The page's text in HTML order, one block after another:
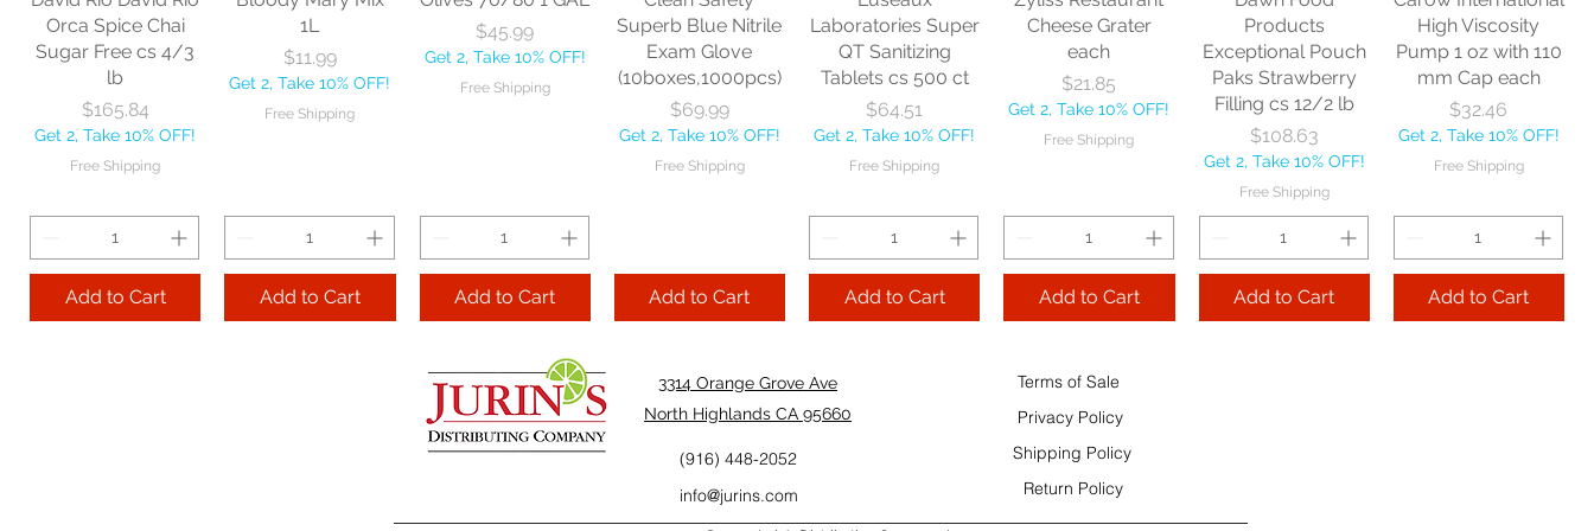
Get 2, Take 10% OFF! Get 2, Take 10% OFF!
Free Shipping
Add to Cart Add to Cart
Free Shipping
Add to Cart
Add to Cart
Add to Cart
Orca Spice Chai
Sugar Free cs 4/3
lb
Price
$165.84
Get 2, Take 10% OFF!
Free Shipping
Add to Cart
1L
Price
$11.99
Get 2, Take 10% OFF!
Free Shipping
Add to Cart
Price
$45.99
Get 2, Take 10% OFF!
Free Shipping
Add to Cart
Superb Blue Nitrile
Exam Glove
(10boxes,1000pcs)
Price
$69.99
Get 2, Take 10% OFF!
Free Shipping
Add to Cart
Laboratories Super
QT Sanitizing
Tablets cs 500 ct
Price
$64.51
Get 2, Take 10% OFF!
Free Shipping
Add to Cart
Cheese Grater
each
Price
$21.85
Get 2, Take 10% OFF!
Free Shipping
Add to Cart
Products
Exceptional Pouch
Paks Strawberry
Filling cs 12/2 lb
Price
$108.63
Get 2, Take 10% OFF!
Free Shipping
Add to Cart
High Viscosity
Pump 1 oz with 110
mm Cap each
Price
$32.46
Get 2, Take 10% OFF!
Free Shipping
Add to Cart
Two Leaves and a TableCraft Firm Sacto Sweet & Triple Sec 32 OZ
3314 Orange Grove Ave
North Highlands CA 95660
(916) 448-2052
info@jurins.com
Terms of Sale
Privacy Policy
Shipping Policy
Return Policy